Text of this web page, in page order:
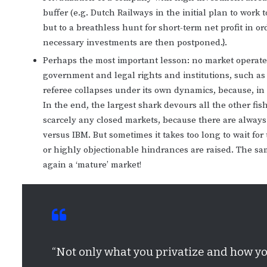
buffer (e.g. Dutch Railways in the initial plan to work
but to a breathless hunt for short-term net profit in
necessary investments are then postponed.}.
Perhaps the most important lesson: no market
government and legal rights and institutions, such
referee collapses under its own dynamics, because,
In the end, the largest shark devours all the other
scarcely any closed markets, because there are
versus IBM. But sometimes it takes too long to wait
or highly objectionable hindrances are raised. The
again a ‘mature’ market!
“Not only what you privatize and how